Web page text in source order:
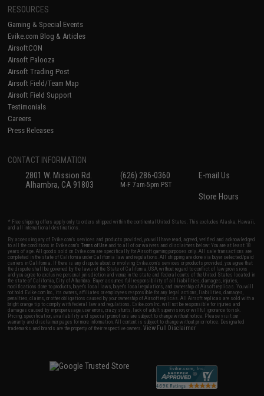
RESOURCES
Gaming & Special Events
Evike.com Blog & Articles
AirsoftCON
Airsoft Palooza
Airsoft Trading Post
Airsoft Field/Team Map
Airsoft Field Support
Testimonials
Careers
Press Releases
CONTACT INFORMATION
2801 W. Mission Rd.
Alhambra, CA 91803
(626) 286-0360
M-F 7am-5pm PST
E-mail Us
Store Hours
* Free shipping offers apply only to orders shipped within the continental United States. This excludes Alaska, Hawaii,
and all international destinations.
By accessing any of Evike.com's services and products provided, you will have read, agreed, verified and acknowledged
to all the conditions in Evike.com'sTerms of Use and to all of our waivers and disclaimers below: You are at least 18
years of age. All goods sold on Evike.com are specifically for Airsoft gaming purposes only. All sale transactions are
completed in the state of California under California law and regulations. All shipping are done via buyer selected/paid
carriers in California. If there is any dispute about or involving Evike.com's services or products provided, you agree that
the dispute shall be governed by the laws of the State of California, USA, without regard to conflict of law provisions
and you agree to exclusive personal jurisdiction and venue in the state and federal courts of the United States located in
the state of California, City of Alhambra. Buyer assumes full responsibility of all liabilities, damages, injuries,
modifications done to products, buyer's local laws, buyer's local regulations, and ownership of Airsoft replicas. You will
not hold Evike.com Inc., its owners, affiliates or employees responsible for any legal actions, liabilities, damages,
penalties, claims, or other obligations caused by your ownership of Airsoft replicas. All Airsoft replicas are sold with a
bright orange tip to comply with federal law and regulations. Evike.com Inc. will not be responsible for injuries and
damages caused by improper usage, user errors, crazy stunts, lack of adult supervision, or willful ignorance to risk.
Pricing, specification, availability and special promotions are subject to change without notice. Please visit our
warranty and disclaimer pages for more information. All content is subject to change without prior notice. Designated
trademarks and brands are the property of their respective owners.View Full Disclaimer